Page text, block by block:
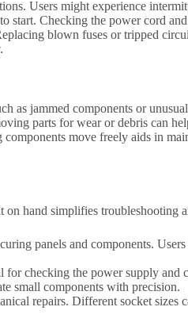
Users might experience
Checking the power cord
blown fuses or tripped
as jammed components or
parts for wear or debris can
move freely aids in
hand simplifies troubleshooting
panels and components.
for checking the power supply and
small components with precision.
repairs. Different socket sizes